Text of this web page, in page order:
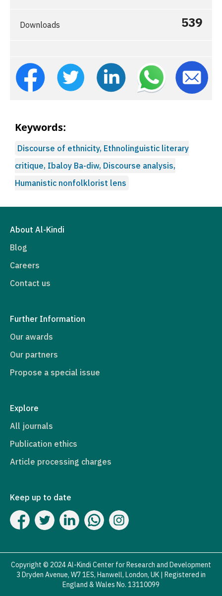
Downloads 539
Keywords:
Discourse of ethnicity, Ethnolinguistic literary
critique, Ibaloy Ba-diw, Discourse analysis,
Humanistic nonfolklorist lens
About Al-Kindi
Blog
Careers
Contact us
Further Information
Our awards
Our partners
Propose a special issue
Explore
All journals
Publication ethics
Article processing charges
Keep up to date
Copyright © 2024 Al-Kindi Center for Research and Development
3 Dryden Avenue, W7 1ES, Hanwell, London, UK | Registered in
England & Wales No. 13110099